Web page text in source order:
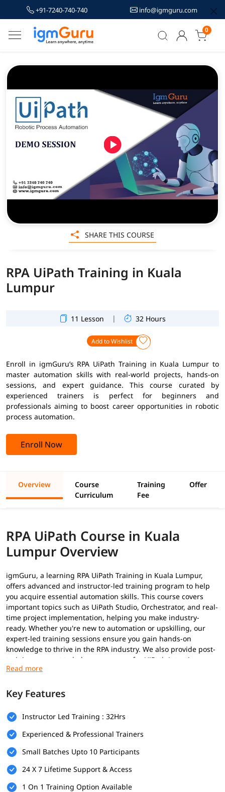
+91-7240-740-740 info@igmguru.com
0
RPA UiPath Training in Kuala
Lumpur
11 Lesson | 32 Hours
Add to Wishlist
Enroll in igmGuru’s RPA UiPath Training in Kuala Lumpur to
master automation skills with real-world projects, hands-on
sessions, and expert guidance. This course curated by
experienced trainers is perfect for beginners and
professionals aiming to boost career opportunities in robotic
process automation.
Enroll Now
SHARE THIS COURSE
Overview
Course
Curriculum
Training
Fee
Offer
RPA UiPath Course in Kuala
Lumpur Overview
igmGuru, a learning RPA UiPath Training in Kuala Lumpur,
offers advanced and instructor-led training program to help
you acquire essential automation skills. This course covers
important topics such as UiPath Studio, Orchestrator, and real-
time project implementation, helping you make industry-
ready. Whether you're new to automation or upskilling, our
expert-led training sessions ensure you gain hands-on
knowledge to thrive in the RPA industry. We also provide post-
training support to help you prepare for UiPath interview
questionsto secure a high-paying job.
Prerequisites
UiPath Training . However, having the following can be helpful:
Basic understanding of programming or logic building
Familiarity with workflow-based processes
Knowledge of any business operation or IT background is
a plus
Key Features
Instructor Led Training : 32Hrs
Experienced & Professional Trainers
Small Batches Upto 10 Participants
24 X 7 Lifetime Support & Access
1 On 1 Training Option Available